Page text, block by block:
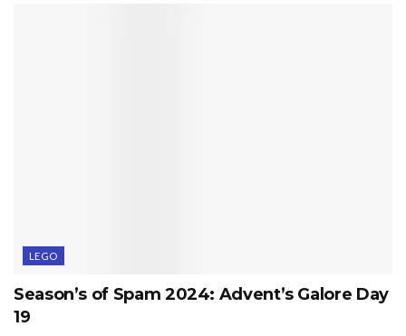
LEGO
Season’s of Spam 2024: Advent’s Galore Day
19